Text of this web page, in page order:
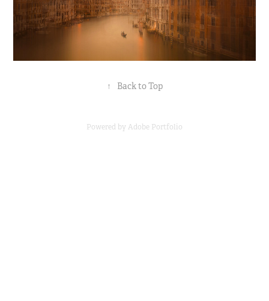
↑ Back to Top
Powered byAdobe Portfolio